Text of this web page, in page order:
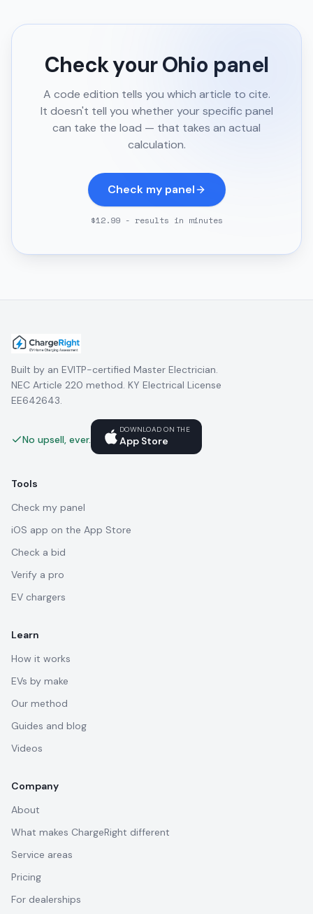
Check yourOhio panel
A code edition tells you which article to cite.
It doesn't tell you whether your specific panel
can take the load — that takes an actual
calculation.
Check my panel
$12.99 - results in minutes
Built by an EVITP-certified Master Electrician.
NEC Article 220 method. KY Electrical License
EE642643.
No upsell, ever.
DOWNLOAD ON THE
App Store
Tools
Check my panel
iOS app on the App Store
Check a bid
Verify a pro
EV chargers
Learn
How it works
EVs by make
Our method
Guides and blog
Videos
Company
About
What makes ChargeRight different
Service areas
Pricing
For dealerships